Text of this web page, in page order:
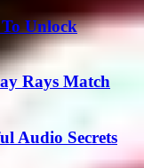
Unlock
Rays Match
Audio Secrets